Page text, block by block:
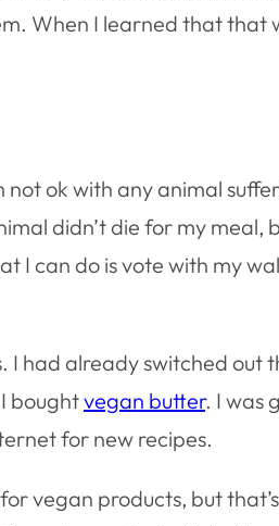
When I learned that that
ok with any animal
didn’t die for my meal,
I can do is vote with my
I had already switched out
boughtvegan butter. I was
for new recipes.
vegan products, but